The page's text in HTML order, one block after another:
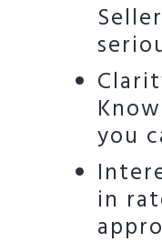
you
in